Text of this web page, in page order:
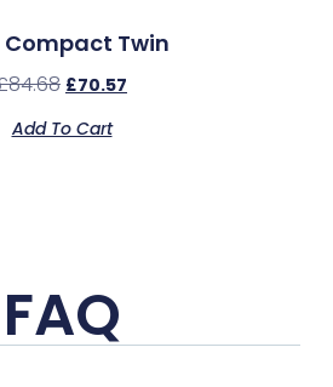
Compact Twin
84.68 £70.57
Add To Cart
FAQ